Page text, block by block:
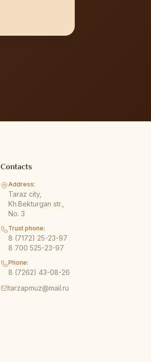
Contacts
Address:
Taraz city,
Kh.Bekturgan str.,
No. 3
Trust phone:
8 (7172) 25-23-97
8 700 525-23-97
Phone:
8 (7262) 43-08-26
tarzapmuz@mail.ru